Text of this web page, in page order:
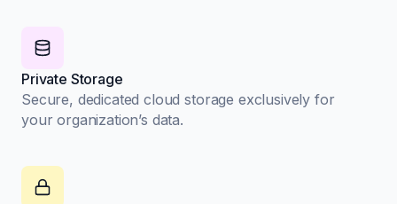
Private Storage
Secure, dedicated cloud storage exclusively for
your organization’s data.